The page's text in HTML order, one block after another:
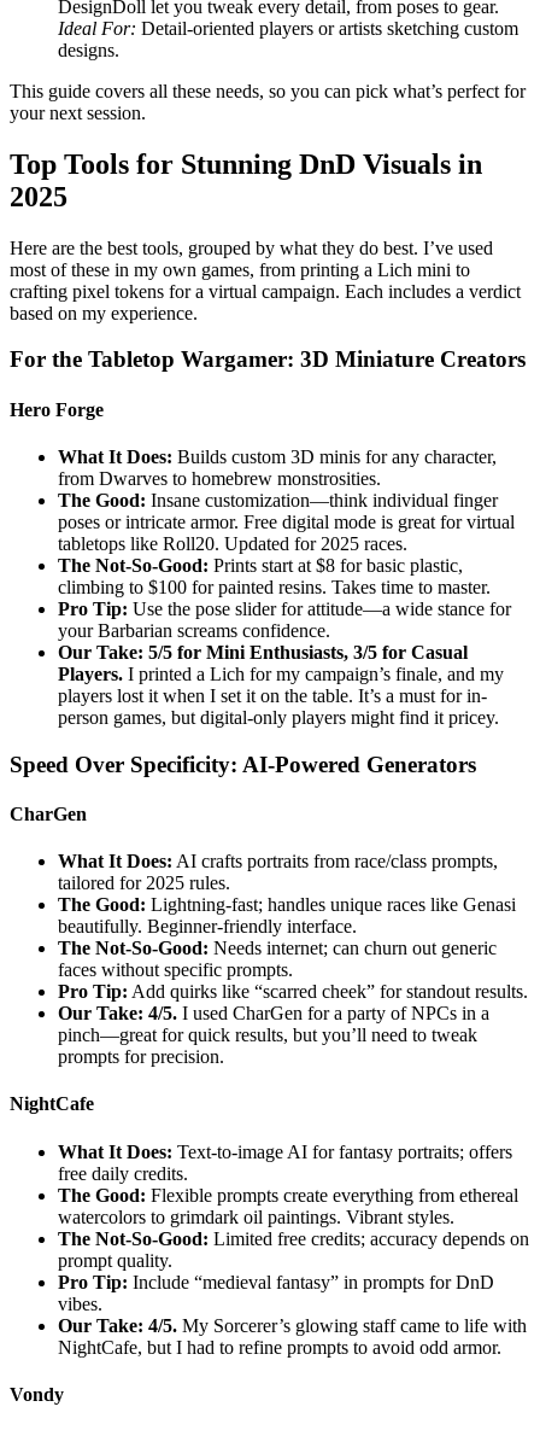
DesignDoll let you tweak every detail, from poses to gear.
Ideal For: Detail-oriented players or artists sketching custom
designs.
This guide covers all these needs, so you can pick what’s perfect for
your next session.
Top Tools for Stunning DnD Visuals in
2025
Here are the best tools, grouped by what they do best. I’ve used
most of these in my own games, from printing a Lich mini to
crafting pixel tokens for a virtual campaign. Each includes a verdict
based on my experience.
For the Tabletop Wargamer: 3D Miniature Creators
Hero Forge
What It Does: Builds custom 3D minis for any character,
from Dwarves to homebrew monstrosities.
The Good: Insane customization—think individual finger
poses or intricate armor. Free digital mode is great for virtual
tabletops like Roll20. Updated for 2025 races.
The Not-So-Good: Prints start at $8 for basic plastic,
climbing to $100 for painted resins. Takes time to master.
Pro Tip: Use the pose slider for attitude—a wide stance for
your Barbarian screams confidence.
Our Take: 5/5 for Mini Enthusiasts, 3/5 for Casual
Players. I printed a Lich for my campaign’s finale, and my
players lost it when I set it on the table. It’s a must for in-
person games, but digital-only players might find it pricey.
Speed Over Specificity: AI-Powered Generators
CharGen
What It Does: AI crafts portraits from race/class prompts,
tailored for 2025 rules.
The Good: Lightning-fast; handles unique races like Genasi
beautifully. Beginner-friendly interface.
The Not-So-Good: Needs internet; can churn out generic
faces without specific prompts.
Pro Tip: Add quirks like “scarred cheek” for standout results.
Our Take: 4/5. I used CharGen for a party of NPCs in a
pinch—great for quick results, but you’ll need to tweak
prompts for precision.
NightCafe
What It Does: Text-to-image AI for fantasy portraits; offers
free daily credits.
The Good: Flexible prompts create everything from ethereal
watercolors to grimdark oil paintings. Vibrant styles.
The Not-So-Good: Limited free credits; accuracy depends on
prompt quality.
Pro Tip: Include “medieval fantasy” in prompts for DnD
vibes.
Our Take: 4/5. My Sorcerer’s glowing staff came to life with
NightCafe, but I had to refine prompts to avoid odd armor.
Vondy